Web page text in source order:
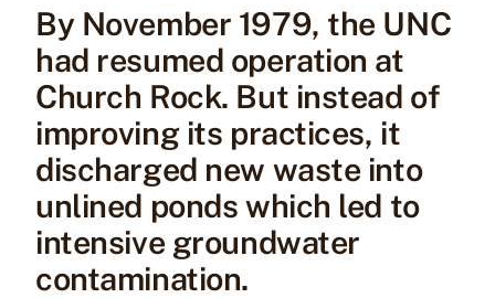
By November 1979, the UNC
had resumed operation at
Church Rock. But instead of
improving its practices, it
discharged new waste into
unlined ponds which led to
intensive groundwater
contamination.